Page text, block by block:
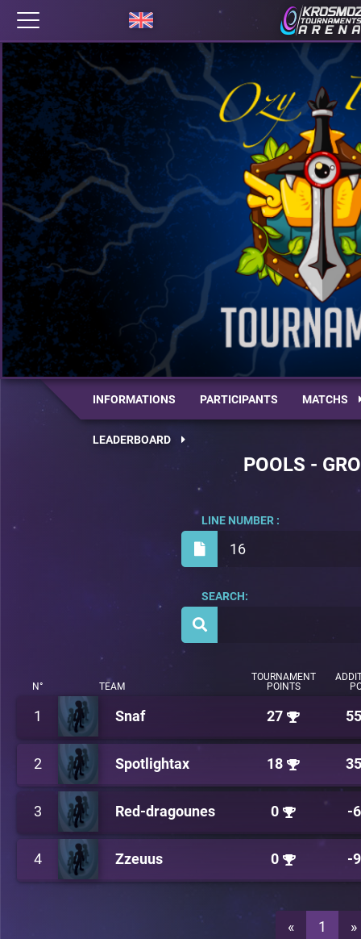
INFORMATIONS PARTICIPANTS MATCHS
LEADERBOARD
POOLS -
16
LINE NUMBER :
SEARCH:
N° TEAM
TOURNAMENT
POINTS
1 Snaf 27
2 Spotlightax 18
3 Red-dragounes 0 -
4 Zzeuus 0 -
« 1 »